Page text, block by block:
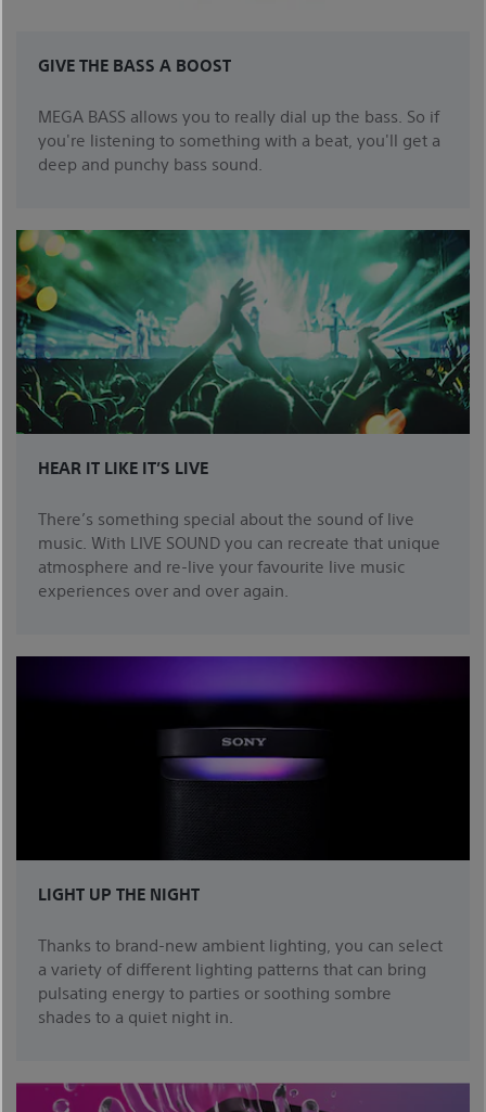
GIVE THE BASS A BOOST
MEGA BASS allows you to really dial up the bass. So if
you're listening to something with a beat, you'll get a
deep and punchy bass sound.
HEAR IT LIKE IT’S LIVE
There’s something special about the sound of live
music. With LIVE SOUND you can recreate that unique
atmosphere and re-live your favourite live music
experiences over and over again.
LIGHT UP THE NIGHT
Thanks to brand-new ambient lighting, you can select
a variety of different lighting patterns that can bring
pulsating energy to parties or soothing sombre
shades to a quiet night in.